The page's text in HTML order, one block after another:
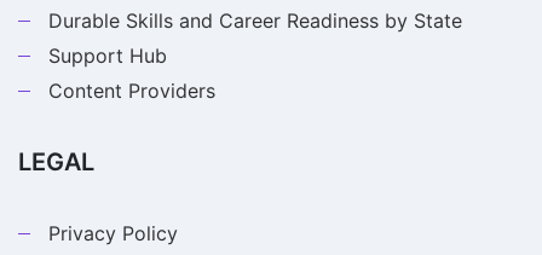
Durable Skills and Career Readiness by State
Support Hub
Content Providers
LEGAL
Privacy Policy